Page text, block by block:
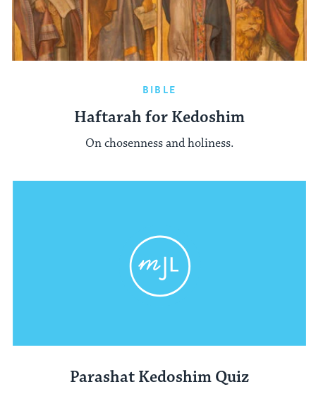
BIBLE
Haftarah for Kedoshim
On chosenness and holiness.
Parashat Kedoshim Quiz